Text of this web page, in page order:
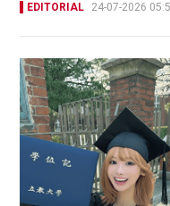
EDITORIAL 24-07-2026